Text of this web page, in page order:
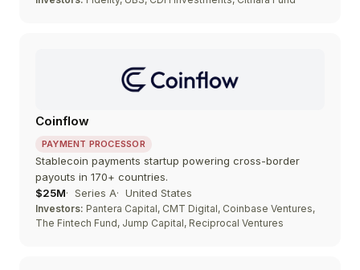
Coinflow
PAYMENT PROCESSOR
Stablecoin payments startup powering cross-border
payouts in 170+ countries.
$25M
Series A United States
Investors: Pantera Capital, CMT Digital, Coinbase Ventures,
The Fintech Fund, Jump Capital, Reciprocal Ventures